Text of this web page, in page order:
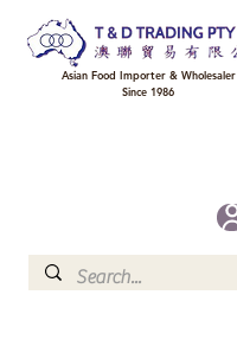
Asian Food Importer & Wholesaler
Since 1986